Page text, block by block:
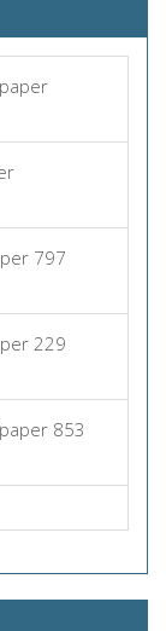
797
229
853